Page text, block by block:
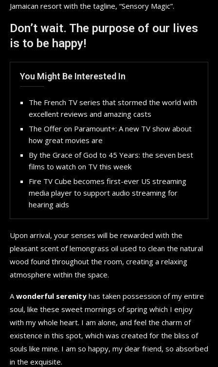
Jamaican resort with the tagline, “Sensory Magic”.
Don’t wait. The purpose of our lives
is to be happy!
You Might Be Interested In
The French TV series that stormed the world with
excellent reviews and amazing casts
The Offer on Paramount+: A new TV show about
how great movies are
By the Grace of God to 45 Years: the seven best
films to watch on TV this week
Fire TV Cube becomes first-ever US streaming
media player to support audio streaming for
hearing aids
Upon arrival, your senses will be rewarded with the
pleasant scent of lemongrass oil used to clean the natural
wood found throughout the room, creating a relaxing
atmosphere within the space.
A wonderful serenity has taken possession of my entire
soul, like these sweet mornings of spring which I enjoy
with my whole heart. I am alone, and feel the charm of
existence in this spot, which was created for the bliss of
souls like mine. I am so happy, my dear friend, so absorbed
in the exquisite.